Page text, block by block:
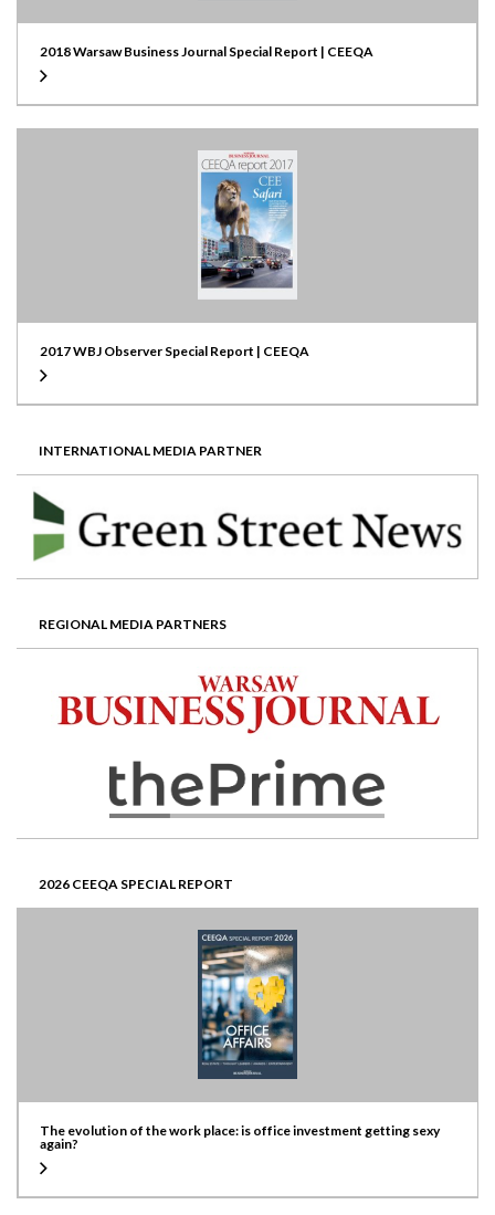
2018 Warsaw Business Journal Special Report | CEEQA
2017 WBJ Observer Special Report | CEEQA
INTERNATIONAL MEDIA PARTNER
REGIONAL MEDIA PARTNERS
2026 CEEQA SPECIAL REPORT
The evolution of the work place: is office investment getting sexy
again?